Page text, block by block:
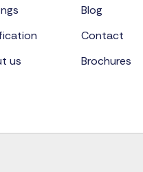
us
Blog
Contact
Brochures